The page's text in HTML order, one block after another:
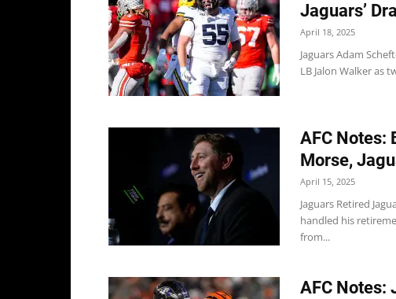
Jaguars’
April 18, 2025
Jaguars Adam
LB Jalon Walker as
AFC Notes:
Morse,
April 15, 2025
Jaguars Retired
handled his
from...
AFC Notes: